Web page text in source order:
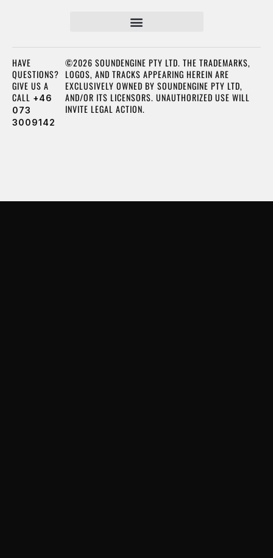
©2026 SOUNDENGINE PTY LTD. THE TRADEMARKS,
LOGOS, AND TRACKS APPEARING HEREIN ARE
EXCLUSIVELY OWNED BY SOUNDENGINE PTY LTD,
AND/OR ITS LICENSORS. UNAUTHORIZED USE WILL
INVITE LEGAL ACTION.
HAVE
QUESTIONS?
GIVE US A
CALL +46
073
3009142